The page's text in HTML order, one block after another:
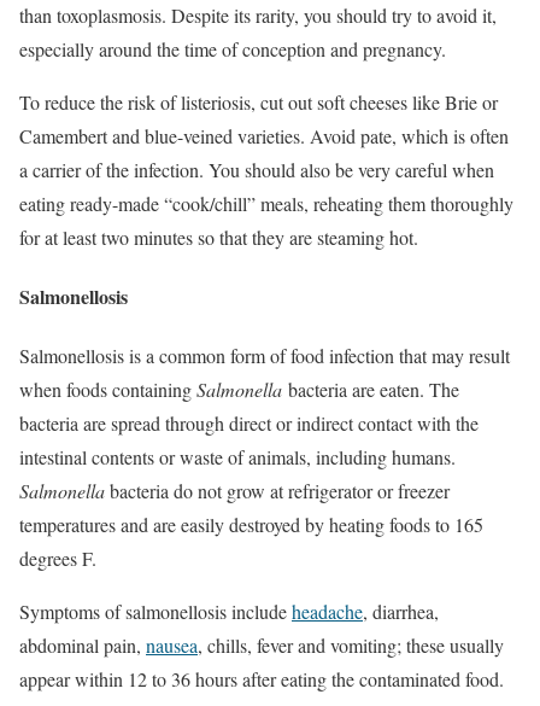
than toxoplasmosis. Despite its rarity, you should try to avoid it,
especially around the time of conception and pregnancy.
To reduce the risk of listeriosis, cut out soft cheeses like Brie or
Camembert and blue-veined varieties. Avoid pate, which is often
a carrier of the infection. You should also be very careful when
eating ready-made “cook/chill” meals, reheating them thoroughly
for at least two minutes so that they are steaming hot.
Salmonellosis
Salmonellosis is a common form of food infection that may result
when foods containingSalmonella bacteria are eaten. The
bacteria are spread through direct or indirect contact with the
intestinal contents or waste of animals, including humans.
Salmonellabacteria do not grow at refrigerator or freezer
temperatures and are easily destroyed by heating foods to 165
degrees F.
Symptoms of salmonellosis includeheadache, diarrhea,
abdominal pain, nausea, chills, fever and vomiting; these usually
appear within 12 to 36 hours after eating the contaminated food.